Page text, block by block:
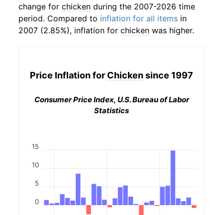
change for chicken during the 2007-2026 time
period. Compared to inflation for all items in
2007 (2.85%), inflation for chicken was higher.
Price Inflation for Chickensince 1997
Consumer Price Index, U.S. Bureau of Labor
Statistics
0
5
10
15